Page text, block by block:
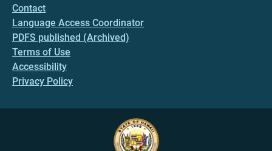
Contact
Language Access Coordinator
PDFS published (Archived)
Terms of Use
Accessibility
Privacy Policy